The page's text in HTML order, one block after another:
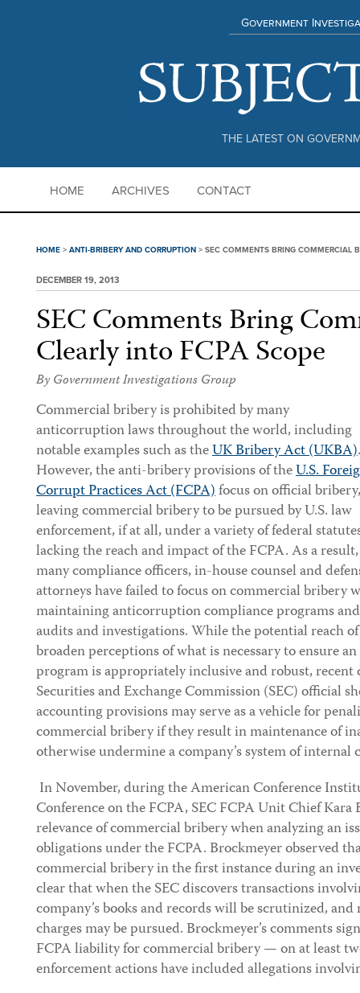
THE LATEST ON
Government
HOME ARCHIVES CONTACT
HOME > ANTI-BRIBERY AND CORRUPTION > SEC COMMENTS BRING COMMERCIAL
DECEMBER 19, 2013
SEC Comments Bring
Clearly into FCPA Scope
By Government Investigations Group
Commercial bribery is prohibited by many
anticorruption laws throughout the world, including
notable examples such as theUK Bribery Act (UKBA).
However, the anti-bribery provisions of theU.S.
Corrupt Practices Act (FCPA)focus on official bribery,
leaving commercial bribery to be pursued by U.S. law
enforcement, if at all, under a variety of federal
lacking the reach and impact of the FCPA. As a result,
many compliance officers, in-house counsel and
attorneys have failed to focus on commercial bribery
maintaining anticorruption compliance programs
audits and investigations. While the potential reach
broaden perceptions of what is necessary to ensure
program is appropriately inclusive and robust, recent
Securities and Exchange Commission (SEC) official
accounting provisions may serve as a vehicle for
commercial bribery if they result in maintenance of
otherwise undermine a company’s system of internal
In November, during the American Conference
Conference on the FCPA, SEC FCPA Unit Chief
relevance of commercial bribery when analyzing an
obligations under the FCPA. Brockmeyer observed
commercial bribery in the first instance during an
clear that when the SEC discovers transactions
company’s books and records will be scrutinized,
charges may be pursued. Brockmeyer’s comments
FCPA liability for commercial bribery — on at least
enforcement actions have included allegations